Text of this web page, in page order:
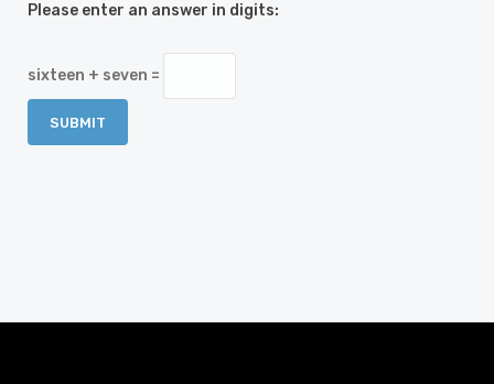
Please enter an answer in digits:
sixteen + seven =